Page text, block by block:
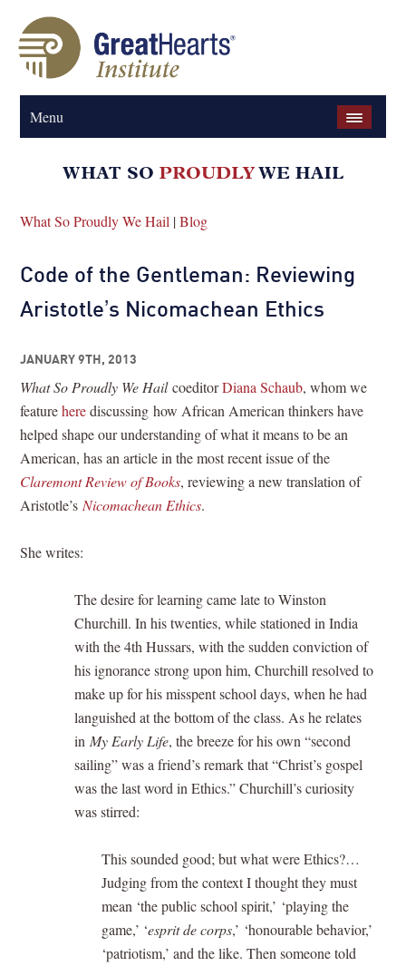
Menu
What So Proudly We Hail |Blog
Code of the Gentleman: Reviewing
Aristotle’s Nicomachean Ethics
JANUARY 9TH, 2013
What So Proudly We HailcoeditorDiana Schaub, whom we
featureherediscussing how African American thinkers have
helped shape our understanding of what it means to be an
American, has an article in the most recent issue of the
Claremont Review of Books, reviewing a new translation of
Aristotle’s Nicomachean Ethics.
She writes:
The desire for learning came late to Winston
Churchill. In his twenties, while stationed in India
with the 4th Hussars, with the sudden conviction of
his ignorance strong upon him, Churchill resolved to
make up for his misspent school days, when he had
languished at the bottom of the class. As he relates
in My Early Life, the breeze for his own “second
sailing” was a friend’s remark that “Christ’s gospel
was the last word in Ethics.” Churchill’s curiosity
was stirred:
This sounded good; but what were Ethics?…
Judging from the context I thought they must
mean ‘the public school spirit,’ ‘playing the
game,’ ‘esprit de corps,’ ‘honourable behavior,’
‘patriotism,’ and the like. Then someone told